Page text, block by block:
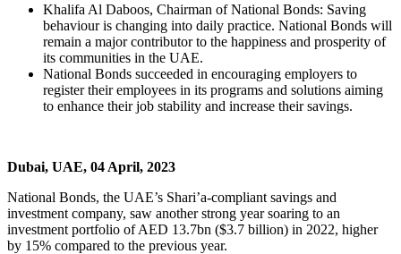
Khalifa Al Daboos, Chairman of National Bonds: Saving
behaviour is changing into daily practice. National Bonds will
remain a major contributor to the happiness and prosperity of
its communities in the UAE.
National Bonds succeeded in encouraging employers to
register their employees in its programs and solutions aiming
to enhance their job stability and increase their savings.
Dubai, UAE, 04 April, 2023
National Bonds, the UAE’s Shari’a-compliant savings and
investment company, saw another strong year soaring to an
investment portfolio of AED 13.7bn ($3.7 billion) in 2022, higher
by 15% compared to the previous year.